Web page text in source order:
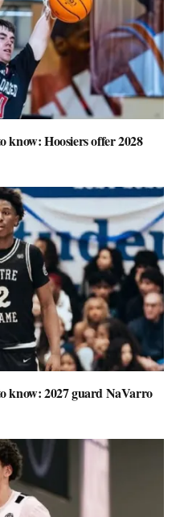
know: Hoosiers offer 2028
know: 2027 guard NaVarro